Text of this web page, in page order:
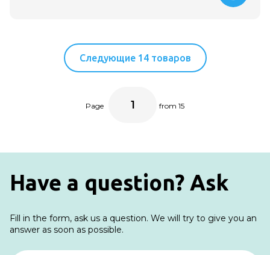
Следующие 14 товаров
Page from 15
Have a question? Ask
Fill in the form, ask us a question. We will try to give you an
answer as soon as possible.